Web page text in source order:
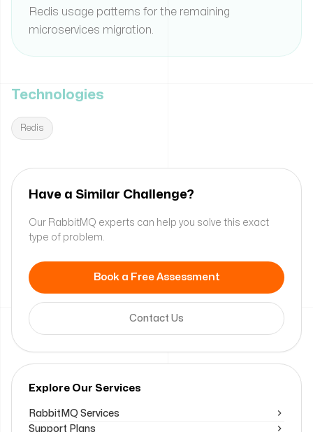
Redis usage patterns for the remaining
microservices migration.
Technologies
Redis
Have a Similar Challenge?
Our RabbitMQ experts can help you solve this exact
type of problem.
Book a Free Assessment
Contact Us
Explore Our Services
RabbitMQ Services
Support Plans